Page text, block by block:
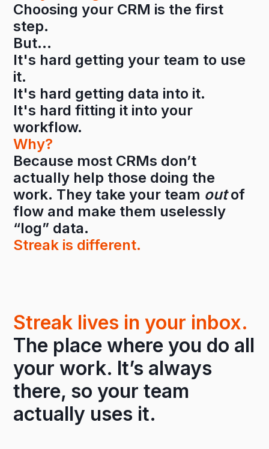
Choosing your CRM is the first
step.
But…
It's hard getting your team to use
it.
It's hard getting data into it.
It's hard fitting it into your
workflow.
Why?
Because most CRMs don’t
actually help those doing the
work. They take your team outof
flow and make them uselessly
“log” data.
Streak is different.
Streak lives in your inbox.
The place where you do all
your work. It’s always
there, so your team
actually uses it.